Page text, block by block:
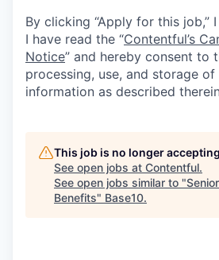
By clicking “Apply for this job,”
I have read the “Contentful’s
Notice” and hereby consent to
processing, use, and storage of
information as described
This job is no longer
See open jobs at Contentful.
See open jobs similar to "
Benefits" Base10.